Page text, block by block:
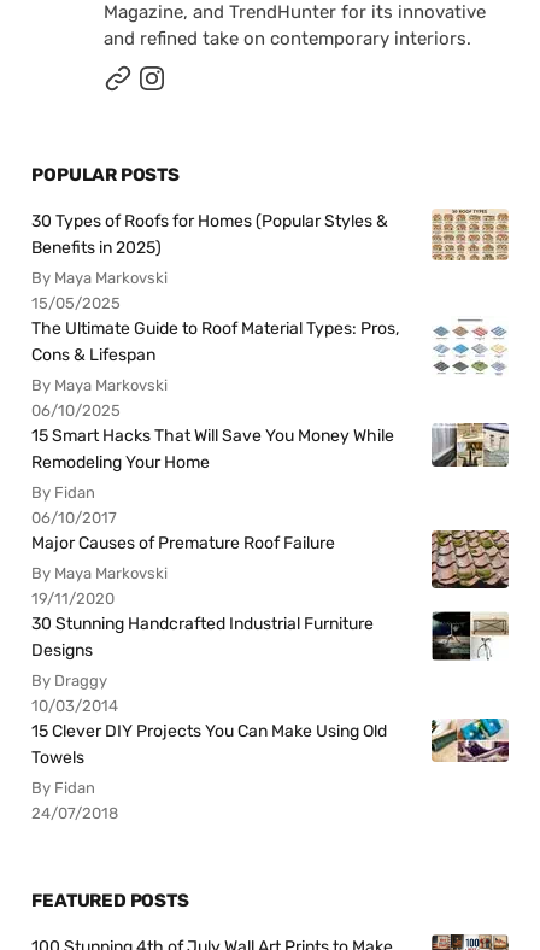
Magazine, and TrendHunter for its innovative
and refined take on contemporary interiors.
POPULAR POSTS
30 Types of Roofs for Homes (Popular Styles &
Benefits in 2025)
By Maya Markovski
15/05/2025
The Ultimate Guide to Roof Material Types: Pros,
Cons & Lifespan
By Maya Markovski
06/10/2025
15 Smart Hacks That Will Save You Money While
Remodeling Your Home
By Fidan
06/10/2017
Major Causes of Premature Roof Failure
By Maya Markovski
19/11/2020
30 Stunning Handcrafted Industrial Furniture
Designs
By Draggy
10/03/2014
15 Clever DIY Projects You Can Make Using Old
Towels
By Fidan
24/07/2018
FEATURED POSTS